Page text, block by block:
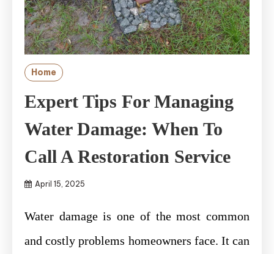
Home
Expert Tips For Managing
Water Damage: When To
Call A Restoration Service
April 15, 2025
Water damage is one of the most common
and costly problems homeowners face. It can